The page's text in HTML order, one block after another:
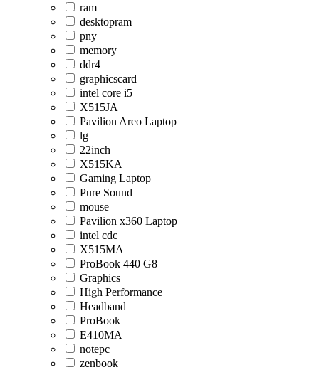
ram
desktopram
pny
memory
ddr4
graphicscard
intel core i5
X515JA
Pavilion Areo Laptop
lg
22inch
X515KA
Gaming Laptop
Pure Sound
mouse
Pavilion x360 Laptop
intel cdc
X515MA
ProBook 440 G8
Graphics
High Performance
Headband
ProBook
E410MA
notepc
zenbook